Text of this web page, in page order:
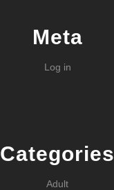
Meta
Log in
Categories
Adult